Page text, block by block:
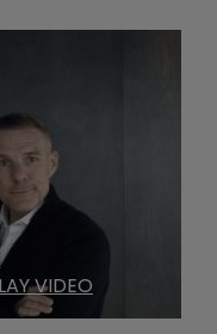
VIDEO